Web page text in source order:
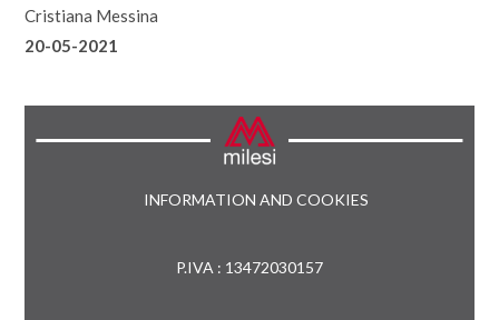
Cristiana Messina
20-05-2021
INFORMATION AND COOKIES
P.IVA : 13472030157